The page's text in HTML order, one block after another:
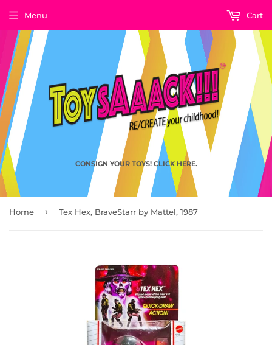
CONSIGN YOUR TOYS! CLICK HERE.
Menu Cart
Home › Tex Hex, BraveStarr by Mattel, 1987